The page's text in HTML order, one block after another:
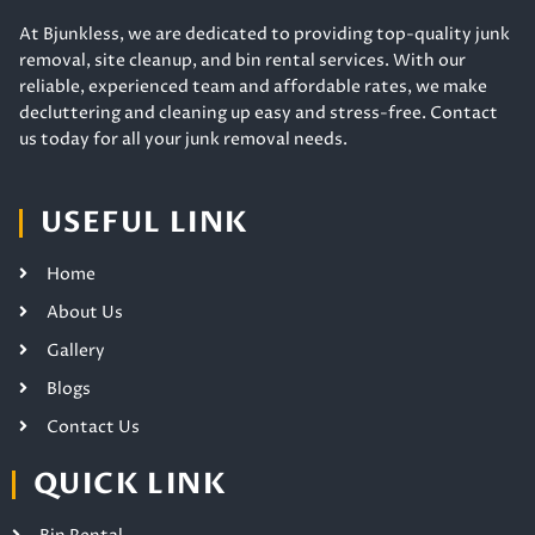
At Bjunkless, we are dedicated to providing top-quality junk
removal, site cleanup, and bin rental services. With our
reliable, experienced team and affordable rates, we make
decluttering and cleaning up easy and stress-free. Contact
us today for all your junk removal needs.
USEFUL LINK
Home
About Us
Gallery
Blogs
Contact Us
QUICK LINK